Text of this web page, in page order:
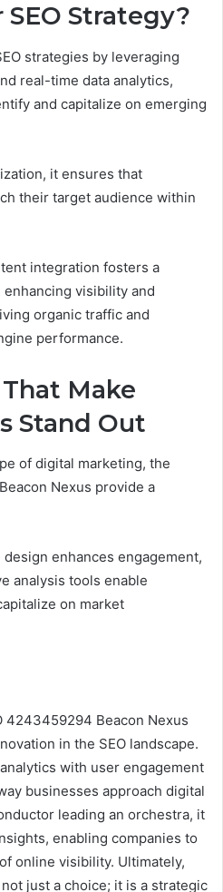
SEO Strategy?
strategies by leveraging
real-time data analytics,
and capitalize on emerging
it ensures that
their target audience within
integration fosters a
visibility and
organic traffic and
performance.
Make
Stand Out
of digital marketing, the
Nexus provide a
enhances engagement,
analysis tools enable
on market
4243459294 Beacon Nexus
in the SEO landscape.
with user engagement
businesses approach digital
leading an orchestra, it
enabling companies to
online visibility. Ultimately,
just a choice; it is a strategic